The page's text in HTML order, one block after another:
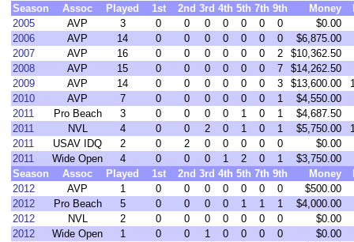
Season
Assoc Played 1st 2nd 3rd 4th 5th 7th 9th Money
2005
AVP 3 0 0 0 0 0 0 0
$0.00
2006
AVP 14 0 0 0 0 0 0 0
$6,875.00
2007
AVP 16 0 0 0 0 0 0 2
$10,362.50
2008
AVP 15 0 0 0 0 0 0 7
$14,262.50
2009
AVP 14 0 0 0 0 0 0 3 $13,600.00
2010
AVP 7 0 0 0 0 0 0 1
$4,550.00
2011
Pro Beach 3 0 0 0 0 1 0 1
$4,687.50
2011
NVL 4 0 0 2 0 1 0 1 $5,750.00
2011
USAV IDQ 2 0 2 0 0 0 0 0
$0.00
2011
Wide Open 4 0 0 0 1 2 0 1
$3,750.00
Season
Assoc Played 1st 2nd 3rd 4th 5th 7th 9th Money
2012
AVP 1 0 0 0 0 0 0 0
$500.00
2012
Pro Beach 5 0 0 0 0 1 1 1
$4,000.00
2012
NVL 2 0 0 0 0 0 0 0
$0.00
2012
Wide Open 1 0 0 1 0 0 0 0
$0.00